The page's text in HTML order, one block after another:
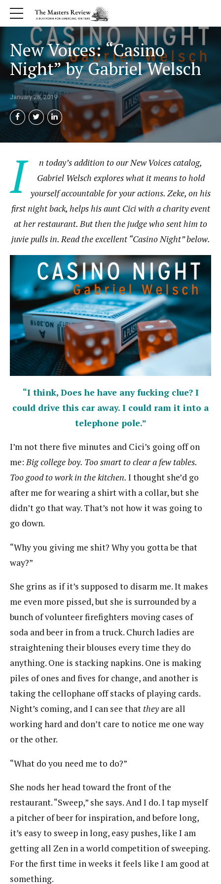
New Voices: “Casino
Night” by Gabriel Welsch
January 28, 2019
I
n today’s addition to our New Voices catalog,
Gabriel Welsch explores what it means to hold
yourself accountable for your actions. Zeke, on his
first night back, helps his aunt Cici with a charity event
at her restaurant. But then the judge who sent him to
juvie pulls in. Read the excellent “Casino Night” below.
“I think, Does he have any fucking clue? I
could drive this car away. I could ram it into a
telephone pole.”
I’m not there five minutes and Cici’s going off on
me:Big college boy. Too smart to clear a few tables.
Too good to work in the kitchen. I thought she’d go
after me for wearing a shirt with a collar, but she
didn’t go that way. That’s not how it was going to
go down.
“Why you giving me shit? Why you gotta be that
way?”
She grins as if it’s supposed to disarm me. It makes
me even more pissed, but she is surrounded by a
bunch of volunteer firefighters moving cases of
soda and beer in from a truck. Church ladies are
straightening their blouses every time they do
anything. One is stacking napkins. One is making
piles of ones and fives for change, and another is
taking the cellophane off stacks of playing cards.
Night’s coming, and I can see that theyare all
working hard and don’t care to notice me one way
or the other.
“What do you need me to do?”
She nods her head toward the front of the
restaurant. “Sweep,” she says. And I do. I tap myself
a pitcher of beer for inspiration, and before long,
it’s easy to sweep in long, easy pushes, like I am
getting all Zen in a world competition of sweeping.
For the first time in weeks it feels like I am good at
something.